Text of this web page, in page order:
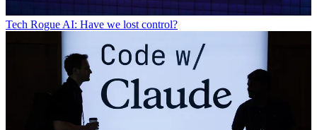
Tech Rogue AI: Have we lost control?